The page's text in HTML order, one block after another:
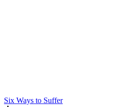
Six Ways to Suffer